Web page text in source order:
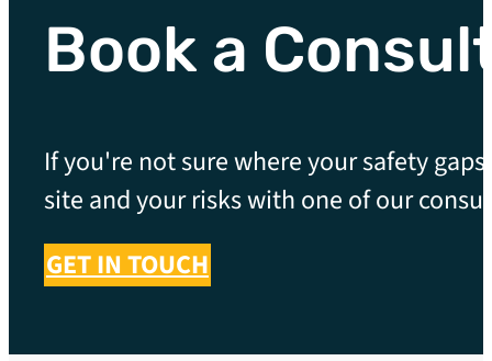
Book a
If you're not sure where your safety
site and your risks with one of our
GET IN TOUCH